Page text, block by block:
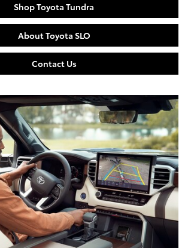
Shop Toyota Tundra
About Toyota SLO
Contact Us